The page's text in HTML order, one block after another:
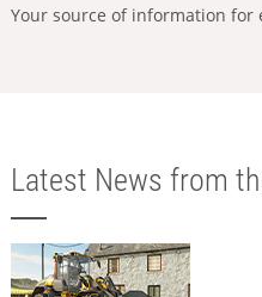
Your source of information
Latest News from